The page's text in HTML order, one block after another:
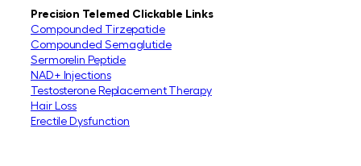
Precision Telemed Clickable Links
Compounded Tirzepatide
Compounded Semaglutide
Sermorelin Peptide
NAD+ Injections
Testosterone Replacement Therapy
Hair Loss
Erectile Dysfunction